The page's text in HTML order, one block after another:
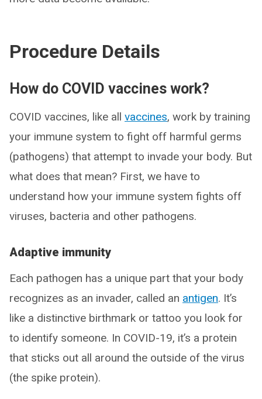
Procedure Details
How do COVID vaccines work?
COVID vaccines, like all vaccines, work by training
your immune system to fight off harmful germs
(pathogens) that attempt to invade your body. But
what does that mean? First, we have to
understand how your immune system fights off
viruses, bacteria and other pathogens.
Adaptive immunity
Each pathogen has a unique part that your body
recognizes as an invader, called an antigen. It’s
like a distinctive birthmark or tattoo you look for
to identify someone. In COVID-19, it’s a protein
that sticks out all around the outside of the virus
(the spike protein).